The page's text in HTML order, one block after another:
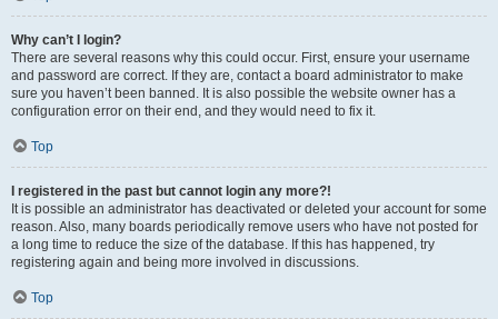
Why can’t I login?
There are several reasons why this could occur. First, ensure your username
and password are correct. If they are, contact a board administrator to make
sure you haven’t been banned. It is also possible the website owner has a
configuration error on their end, and they would need to fix it.
Top
I registered in the past but cannot login any more?!
It is possible an administrator has deactivated or deleted your account for some
reason. Also, many boards periodically remove users who have not posted for
a long time to reduce the size of the database. If this has happened, try
registering again and being more involved in discussions.
Top